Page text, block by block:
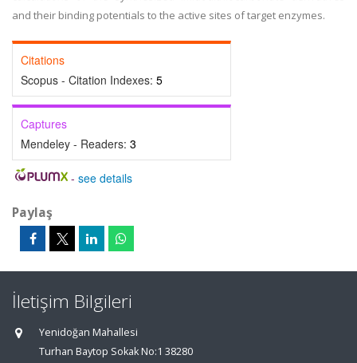
and their binding potentials to the active sites of target enzymes.
Citations
Scopus - Citation Indexes: 5
Captures
Mendeley - Readers: 3
- see details
Paylaş
İletişim Bilgileri
Yenidoğan Mahallesi
Turhan Baytop Sokak No:1 38280